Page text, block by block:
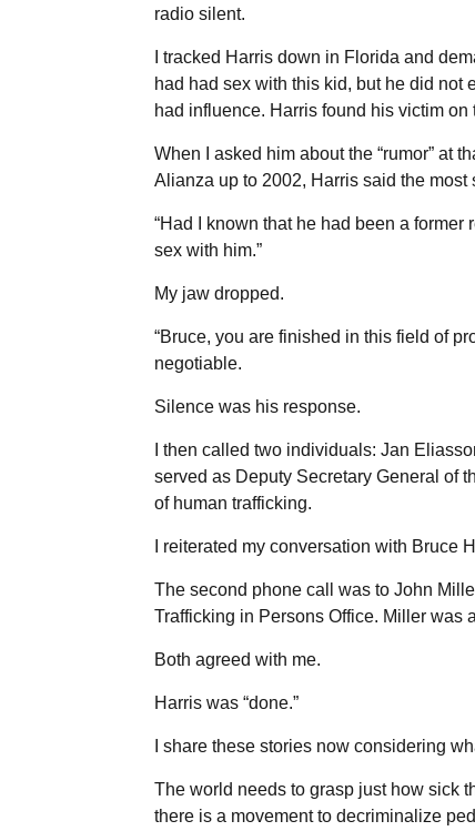
radio silent.
I tracked Harris down in Florida and
had had sex with this kid, but he did not
had influence. Harris found his victim
When I asked him about the “rumor” at
Alianza up to 2002, Harris said the most
“Had I known that he had been a
sex with him.”
My jaw dropped.
“Bruce, you are finished in this field of
negotiable.
Silence was his response.
I then called two individuals: Jan
served as Deputy Secretary General of
of human trafficking.
I reiterated my conversation with Bruce
The second phone call was to John
Trafficking in Persons Office. Miller was
Both agreed with me.
Harris was “done.”
I share these stories now considering
The world needs to grasp just how sick
there is a movement to decriminalize